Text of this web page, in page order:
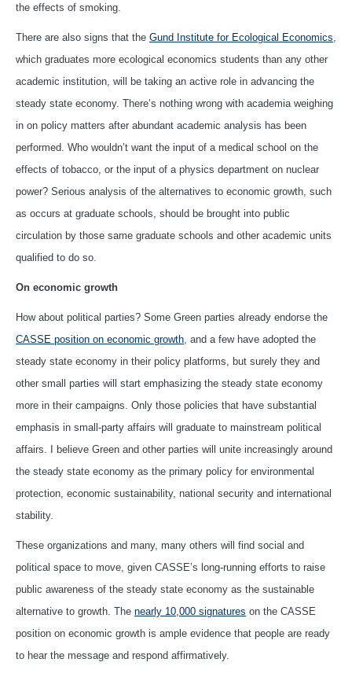
the effects of smoking.
There are also signs that the Gund Institute for Ecological Economics
which graduates more ecological economics students than any other
academic institution, will be taking an active role in advancing the
steady state economy. There’s nothing wrong with academia weighing
in on policy matters after abundant academic analysis has been
performed. Who wouldn’t want the input of a medical school on the
effects of tobacco, or the input of a physics department on nuclear
power? Serious analysis of the alternatives to economic growth, such
as occurs at graduate schools, should be brought into public
circulation by those same graduate schools and other academic units
qualified to do so.
On economic growth
How about political parties? Some Green parties already endorse the
CASSE position on economic growth , and a few have adopted the
steady state economy in their policy platforms, but surely they and
other small parties will start emphasizing the steady state economy
more in their campaigns. Only those policies that have substantial
emphasis in small-party affairs will graduate to mainstream political
affairs. I believe Green and other parties will unite increasingly around
the steady state economy as the primary policy for environmental
protection, economic sustainability, national security and international
stability.
These organizations and many, many others will find social and
political space to move, given CASSE’s long-running efforts to raise
public awareness of the steady state economy as the sustainable
alternative to growth. The nearly 10,000 signatures on the CASSE
position on economic growth is ample evidence that people are ready
to hear the message and respond affirmatively.